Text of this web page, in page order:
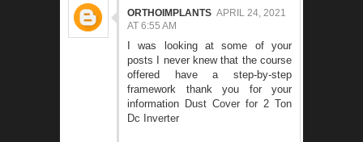
ORTHOIMPLANTS APRIL 24, 2021
AT 6:55 AM
I was looking at some of your
posts I never knew that the course
offered have a step-by-step
framework thank you for your
information Dust Cover for 2 Ton
Dc Inverter